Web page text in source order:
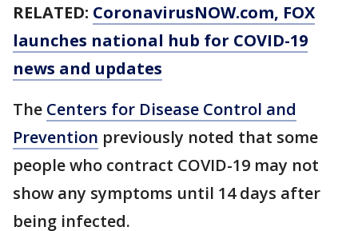
RELATED: CoronavirusNOW.com, FOX
launches national hub for COVID-19
news and updates
The Centers for Disease Control and
Prevention previously noted that some
people who contract COVID-19 may not
show any symptoms until 14 days after
being infected.